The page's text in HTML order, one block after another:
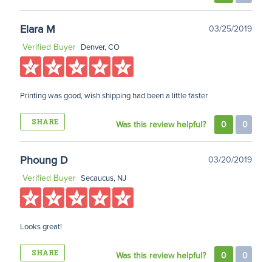
Elara M
03/25/2019
Verified Buyer Denver, CO
Printing was good, wish shipping had been a little faster
SHARE Was this review helpful? 0 0
Phoung D
03/20/2019
Verified Buyer Secaucus, NJ
Looks great!
SHARE Was this review helpful? 0 0